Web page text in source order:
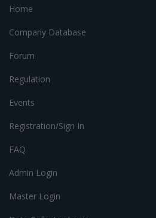
Home
Company Database
Forum
Regulation
Events
Registration/Sign In
FAQ
Admin Login
Master Login